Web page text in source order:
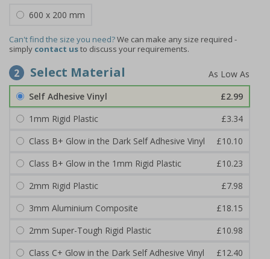
600 x 200 mm
Can't find the size you need?We can make any size required -
simply contact usto discuss your requirements.
2 Select Material
Self Adhesive Vinyl
£2.99
1mm Rigid Plastic
£3.34
Class B+ Glow in the Dark Self Adhesive Vinyl
£10.10
Class B+ Glow in the 1mm Rigid Plastic
£10.23
2mm Rigid Plastic
£7.98
3mm Aluminium Composite
£18.15
2mm Super-Tough Rigid Plastic
£10.98
Class C+ Glow in the Dark Self Adhesive Vinyl
£12.40